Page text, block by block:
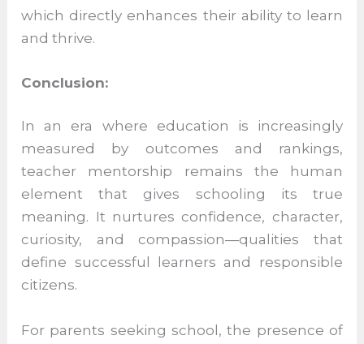
balance
Promoting mental well-being and self-
environment where students feel secure,
which directly enhances their ability to
learn and thrive.
Conclusion:
In an era where education is increasingly
measured by outcomes and rankings,
element that gives schooling its true